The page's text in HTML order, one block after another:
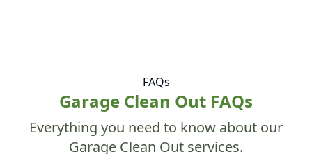
FAQs
Garage Clean Out FAQs
Everything you need to know about our
Garage Clean Out services.